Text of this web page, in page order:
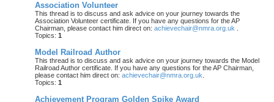
Association Volunteer
This thread is to discuss and ask advice on your journey towards the
Association Volunteer certificate. If you have any questions for the AP
Chairman, please contact him direct on: achievechair@nmra.org.uk
Topics: 1
Model Railroad Author
This thread is to discuss and ask advice on your journey towards the Model
Railroad Author certificate. If you have any questions for the AP Chairman,
please contact him direct on: achievechair@nmra.org.uk
Topics: 1
Achievement Program Golden Spike Award